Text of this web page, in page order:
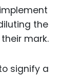
the
mark.
signify a